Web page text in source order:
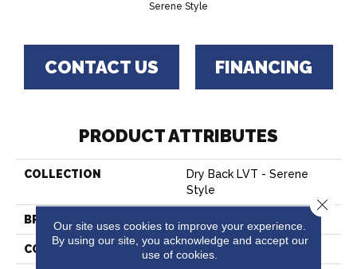
Serene Style
CONTACT US FINANCING
PRODUCT ATTRIBUTES
COLLECTION
Dry Back LVT - Serene
Style
BRAND
CONSTRUCTION Vinyl
Our site uses cookies to improve your experience.
By using our site, you acknowledge and accept our
use of cookies.
Close